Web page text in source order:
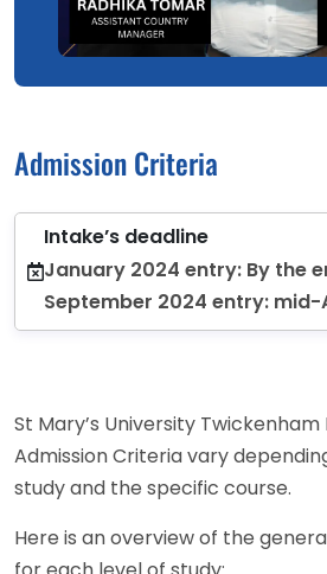
Admission Criteria
Intake’s deadline
January 2024 entry: By the
September 2024 entry: mid-
St Mary’s University Twickenham
Admission Criteria vary
study and the specific course.
Here is an overview of the